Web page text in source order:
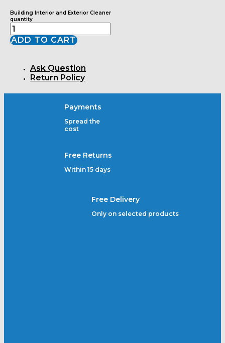
Building Interior and Exterior Cleaner
quantity
ADD TO CART
Ask Question
Return Policy
Payments
Spread the
cost
Free Returns
Within 15 days
Free Delivery
Only on selected products